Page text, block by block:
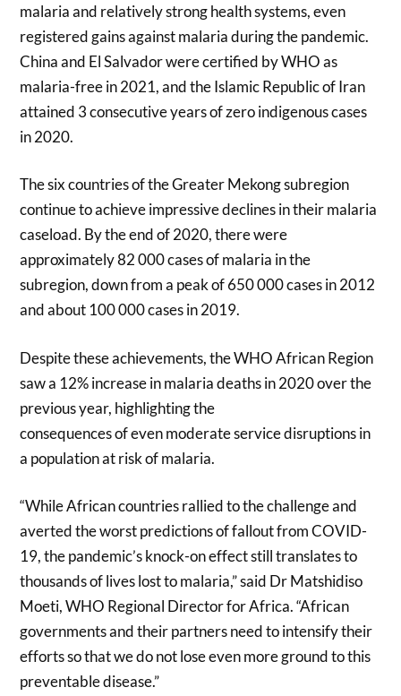
malaria and relatively strong health systems, even
registered gains against malaria during the pandemic.
China and El Salvador were certified by WHO as
malaria-free in 2021, and the Islamic Republic of Iran
attained 3 consecutive years of zero indigenous cases
in 2020.
The six countries of the Greater Mekong subregion
continue to achieve impressive declines in their malaria
caseload. By the end of 2020, there were
approximately 82 000 cases of malaria in the
subregion, down from a peak of 650 000 cases in 2012
and about 100 000 cases in 2019.
Despite these achievements, the WHO African Region
saw a 12% increase in malaria deaths in 2020 over the
previous year, highlighting the
consequences of even moderate service disruptions in
a population at risk of malaria.
“While African countries rallied to the challenge and
averted the worst predictions of fallout from COVID-
19, the pandemic’s knock-on effect still translates to
thousands of lives lost to malaria,” said Dr Matshidiso
Moeti, WHO Regional Director for Africa. “African
governments and their partners need to intensify their
efforts so that we do not lose even more ground to this
preventable disease.”